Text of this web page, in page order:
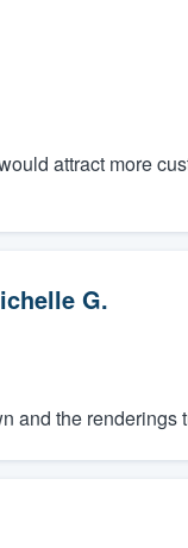
attract more
G.
and the renderings